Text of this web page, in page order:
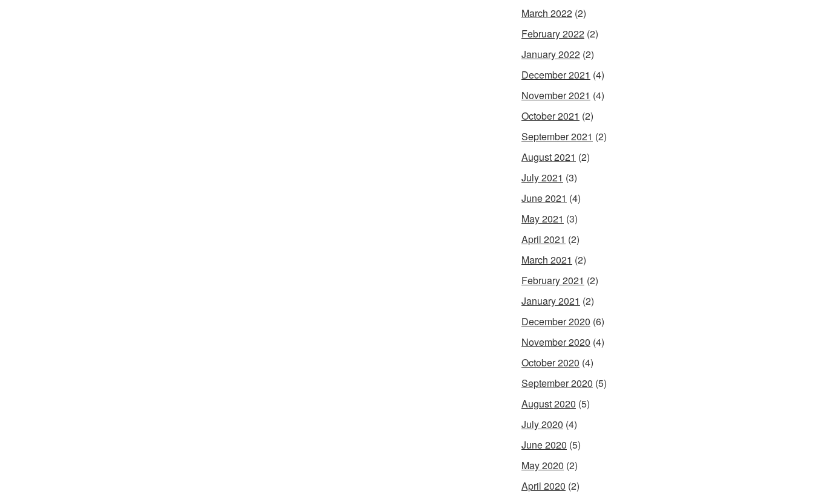
March 2022 (2)
February 2022 (2)
January 2022 (2)
December 2021 (4)
November 2021 (4)
October 2021 (2)
September 2021 (2)
August 2021 (2)
July 2021 (3)
June 2021 (4)
May 2021 (3)
April 2021 (2)
March 2021 (2)
February 2021 (2)
January 2021 (2)
December 2020 (6)
November 2020 (4)
October 2020 (4)
September 2020 (5)
August 2020 (5)
July 2020 (4)
June 2020 (5)
May 2020 (2)
April 2020 (2)